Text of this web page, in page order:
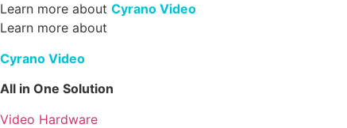
Learn more about Cyrano Video
Learn more about
Cyrano Video
All in One Solution
Video Hardware